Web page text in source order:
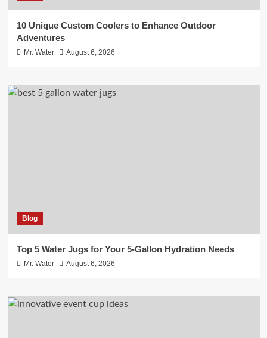
10 Unique Custom Coolers to Enhance Outdoor
Adventures
Mr. Water August 6, 2026
Blog
Top 5 Water Jugs for Your 5-Gallon Hydration Needs
Mr. Water August 6, 2026